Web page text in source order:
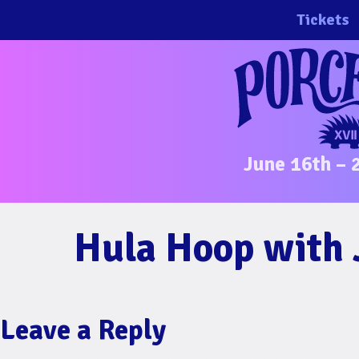
to
Tickets
June 16th –
Hula Hoop with
Leave a Reply